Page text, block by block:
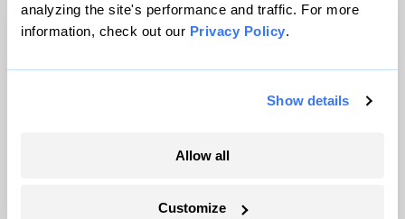
analyzing the site's performance and traffic. For more
information, check out our Privacy Policy.
Show details
Allow all
Customize
© 1999-2026 Grist Magazine, Inc. All rights reserved.
Grist is powered byWordPress VIP